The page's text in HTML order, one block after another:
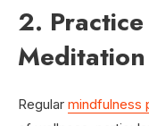
2.
Meditation
Regular mindfulness